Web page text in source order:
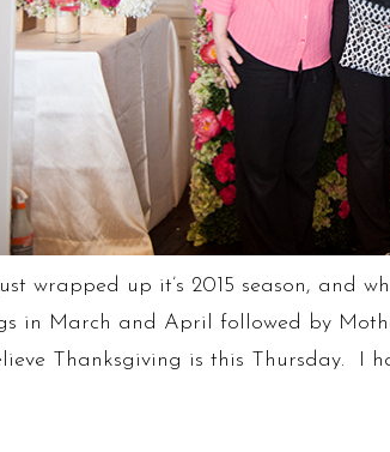
wrapped up it’s 2015 season, and
in March and April followed by
Thanksgiving is this Thursday. I